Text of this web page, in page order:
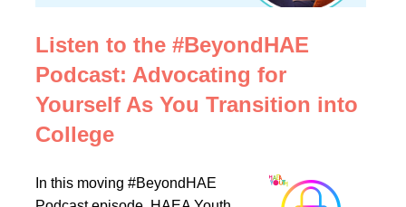
Listen to the #BeyondHAE
Podcast: Advocating for
Yourself As You Transition into
College
In this moving #BeyondHAE